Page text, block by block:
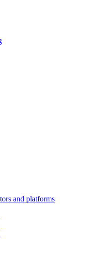
and platforms